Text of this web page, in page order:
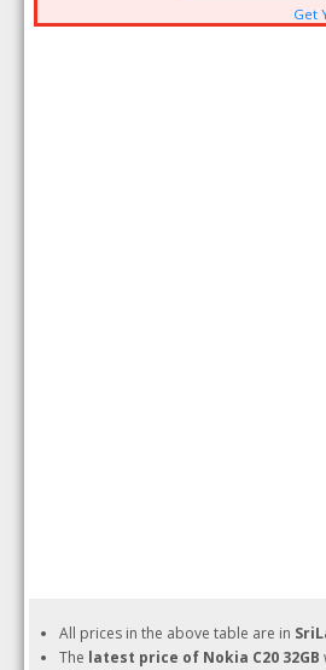
Get
All prices in the above table are in
The latest price of Nokia C20 32GB